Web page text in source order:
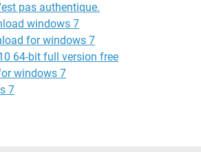
pas authentique.
windows 7
for windows 7
64-bit full version free
windows 7
7